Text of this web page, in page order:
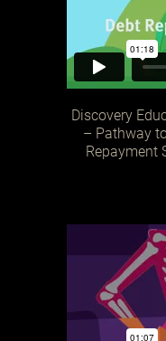
Discovery
– Pathway
Repayment